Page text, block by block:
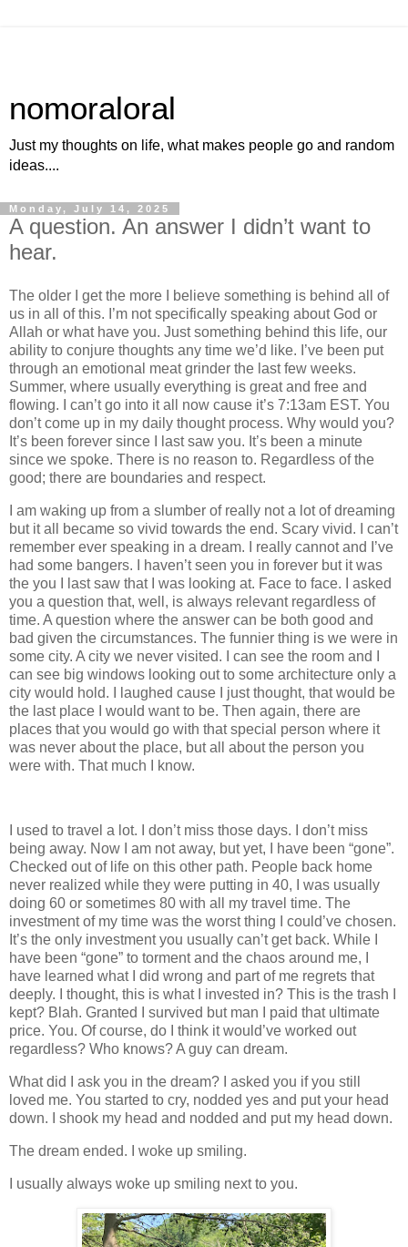
nomoraloral
Just my thoughts on life, what makes people go and random
ideas....
Monday, July 14, 2025
A question. An answer I didn’t want to
hear.
The older I get the more I believe something is behind all of
us in all of this. I’m not specifically speaking about God or
Allah or what have you. Just something behind this life, our
ability to conjure thoughts any time we’d like. I’ve been put
through an emotional meat grinder the last few weeks.
Summer, where usually everything is great and free and
flowing. I can’t go into it all now cause it’s 7:13am EST. You
don’t come up in my daily thought process. Why would you?
It’s been forever since I last saw you. It’s been a minute
since we spoke. There is no reason to. Regardless of the
good; there are boundaries and respect.
I am waking up from a slumber of really not a lot of dreaming
but it all became so vivid towards the end. Scary vivid. I can’t
remember ever speaking in a dream. I really cannot and I’ve
had some bangers. I haven’t seen you in forever but it was
the you I last saw that I was looking at. Face to face. I asked
you a question that, well, is always relevant regardless of
time. A question where the answer can be both good and
bad given the circumstances. The funnier thing is we were in
some city. A city we never visited. I can see the room and I
can see big windows looking out to some architecture only a
city would hold. I laughed cause I just thought, that would be
the last place I would want to be. Then again, there are
places that you would go with that special person where it
was never about the place, but all about the person you
were with. That much I know.
I used to travel a lot. I don’t miss those days. I don’t miss
being away. Now I am not away, but yet, I have been “gone”.
Checked out of life on this other path. People back home
never realized while they were putting in 40, I was usually
doing 60 or sometimes 80 with all my travel time. The
investment of my time was the worst thing I could’ve chosen.
It’s the only investment you usually can’t get back. While I
have been “gone” to torment and the chaos around me, I
have learned what I did wrong and part of me regrets that
deeply. I thought, this is what I invested in? This is the trash I
kept? Blah. Granted I survived but man I paid that ultimate
price. You. Of course, do I think it would’ve worked out
regardless? Who knows? A guy can dream.
What did I ask you in the dream? I asked you if you still
loved me. You started to cry, nodded yes and put your head
down. I shook my head and nodded and put my head down.
The dream ended. I woke up smiling.
I usually always woke up smiling next to you.